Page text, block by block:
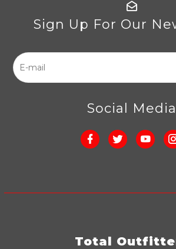
Sign Up For Our
Social Media
Total